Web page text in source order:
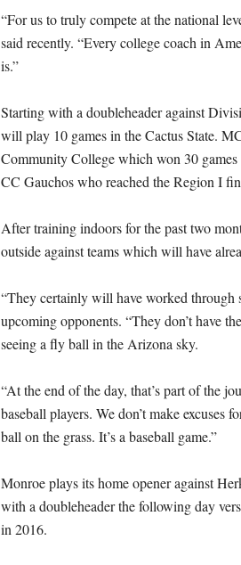
“For us to truly compete at the national
said recently. “Every college coach in
is.”
Starting with a doubleheader against
will play 10 games in the Cactus State.
Community College which won 30
CC Gauchos who reached the Region I
After training indoors for the past two
outside against teams which will have
“They certainly will have worked through
upcoming opponents. “They don’t have
seeing a fly ball in the Arizona sky.
“At the end of the day, that’s part of the
baseball players. We don’t make excuses
ball on the grass. It’s a baseball game.”
Monroe plays its home opener against
with a doubleheader the following day
in 2016.